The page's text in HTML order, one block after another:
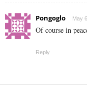
Pongoglo May
Of course in
Reply